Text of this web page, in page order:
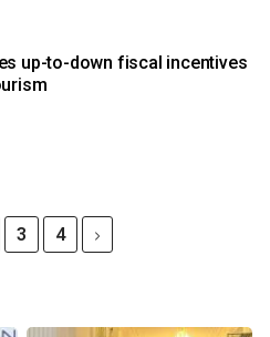
up-to-down fiscal incentives
3 4